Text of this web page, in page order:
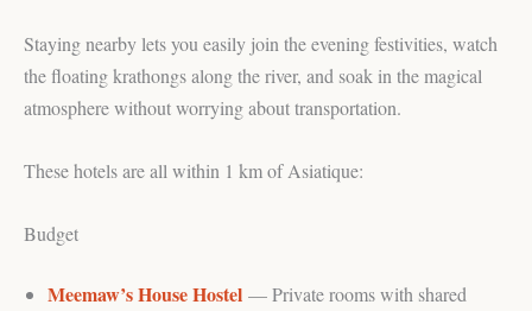
Staying nearby lets you easily join the evening festivities, watch
the floating krathongs along the river, and soak in the magical
atmosphere without worrying about transportation.
These hotels are all within 1 km of Asiatique:
Budget
Meemaw’s House Hostel — Private rooms with shared